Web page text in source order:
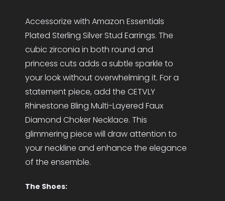
Accessorize with Amazon Essentials
Plated Sterling Silver Stud Earrings. The
cubic zirconia in both round and
princess cuts adds a subtle sparkle to
your look without overwhelming it. For a
statement piece, add the CETVLY
Rhinestone Bling Multi-Layered Faux
Diamond Choker Necklace. This
glimmering piece will draw attention to
your neckline and enhance the elegance
of the ensemble.
The Shoes: